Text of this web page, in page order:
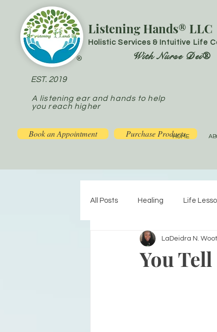
®
Listening Hands® LLC
Holistic Services & Intuitive Life
With Nurse Dei®
EST. 2019
A listening ear and hands to help
you reach higher
Book an Appointment Purchase Products
HOME
All Posts Healing Life
You
LaDeidra N.